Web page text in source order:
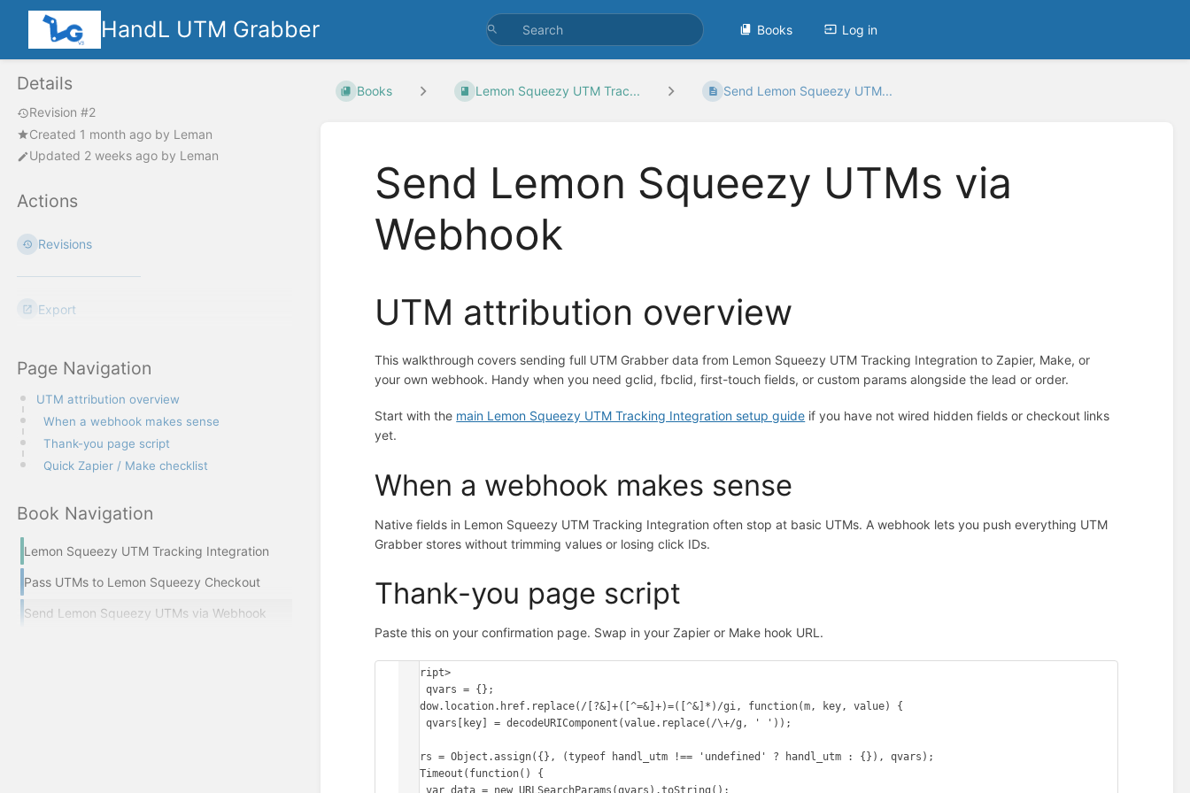
HandL UTM Grabber Books Log in
Details
Revision #2
Created 1 month ago by Leman
Updated 2 weeks ago by Leman
Actions
Revisions
Export
Page Navigation
UTM attribution overview
When a webhook makes sense
Thank-you page script
Quick Zapier / Make checklist
Book Navigation
Lemon Squeezy UTM Tracking Integration
Pass UTMs to Lemon Squeezy Checkout
Send Lemon Squeezy UTMs via Webhook
Books Lemon Squeezy UTM Trac... Send Lemon Squeezy UTM...
Send Lemon Squeezy UTMs via
Webhook
UTM attribution overview
This walkthrough covers sending full UTM Grabber data from Lemon Squeezy UTM Tracking Integration to Zapier, Make, or
your own webhook. Handy when you need gclid, fbclid, first-touch fields, or custom params alongside the lead or order.
Start with the main Lemon Squeezy UTM Tracking Integration setup guide if you have not wired hidden fields or checkout links
yet.
When a webhook makes sense
Native fields in Lemon Squeezy UTM Tracking Integration often stop at basic UTMs. A webhook lets you push everything UTM
Grabber stores without trimming values or losing click IDs.
Thank-you page script
Paste this on your confirmation page. Swap in your Zapier or Make hook URL.
<script>
var qvars = {};
window.location.href.replace(/[?&]+([^=&]+)=([^&]*)/gi, function(m, key, value) {
    qvars[key] = decodeURIComponent(value.replace(/\+/g, ' '));
qvars = Object.assign({}, (typeof handl_utm !== 'undefined' ? handl_utm : {}), qvars);
setTimeout(function() {
    var data = new URLSearchParams(qvars).toString();